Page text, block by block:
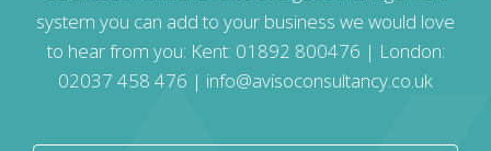
system you can add to your business we would love
to hear from you: Kent: 01892 800476 | London:
02037 458 476 | info@avisoconsultancy.co.uk